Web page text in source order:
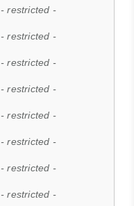
- restricted -
- restricted -
- restricted -
- restricted -
- restricted -
- restricted -
- restricted -
- restricted -